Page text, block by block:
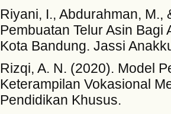
Riyani, I., Abdurahman, M.,
Pembuatan Telur Asin Bagi
Kota Bandung. Jassi
Rizqi, A. N. (2020). Model
Keterampilan Vokasional
Pendidikan Khusus.